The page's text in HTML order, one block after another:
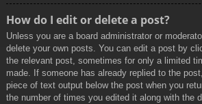
How do I edit or delete a post?
Unless you are a board administrator or
delete your own posts. You can edit a post by
the relevant post, sometimes for only a limited
made. If someone has already replied to the
piece of text output below the post when you
the number of times you edited it along with the